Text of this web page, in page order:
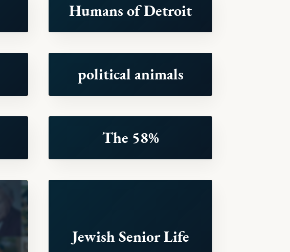
Humans of Detroit
political animals
The 58%
Jewish Senior Life